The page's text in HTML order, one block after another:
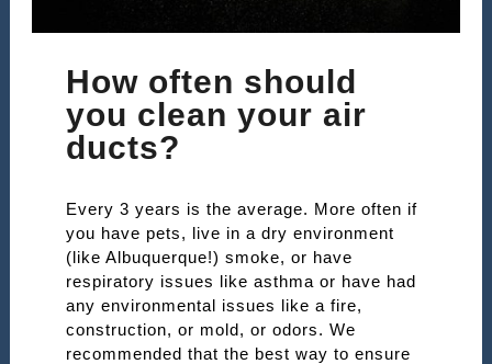
How often should
you clean your air
ducts?
Every 3 years is the average. More often if
you have pets, live in a dry environment
(like Albuquerque!) smoke, or have
respiratory issues like asthma or have had
any environmental issues like a fire,
construction, or mold, or odors. We
recommended that the best way to ensure